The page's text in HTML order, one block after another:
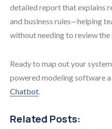
detailed report that explains
and business rules—helping
without needing to review the
Ready to map out your
powered modeling software
Chatbot
Related Posts: